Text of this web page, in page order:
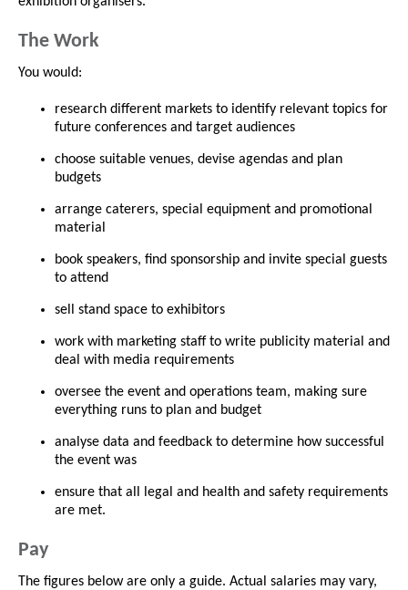
The Work
You would:
research different markets to identify relevant topics for
future conferences and target audiences
choose suitable venues, devise agendas and plan
budgets
arrange caterers, special equipment and promotional
material
book speakers, find sponsorship and invite special guests
to attend
sell stand space to exhibitors
work with marketing staff to write publicity material and
deal with media requirements
oversee the event and operations team, making sure
everything runs to plan and budget
analyse data and feedback to determine how successful
the event was
ensure that all legal and health and safety requirements
are met.
Pay
The figures below are only a guide. Actual salaries may vary,